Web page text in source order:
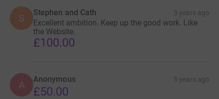
S Stephen and Cath 3 years ago
Excellent ambition. Keep up the good work. Like
the Website.
£100.00
A Anonymous 3 years ago
£50.00